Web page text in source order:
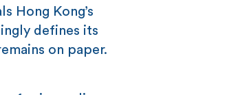
Hong Kong’s
defines its
on paper.